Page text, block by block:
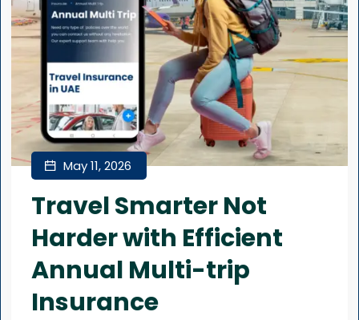
May 11, 2026
Travel Smarter Not
Harder with Efficient
Annual Multi-trip
Insurance